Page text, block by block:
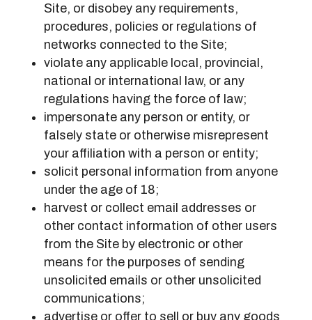
Site, or disobey any requirements,
procedures, policies or regulations of
networks connected to the Site;
violate any applicable local, provincial,
national or international law, or any
regulations having the force of law;
impersonate any person or entity, or
falsely state or otherwise misrepresent
your affiliation with a person or entity;
solicit personal information from anyone
under the age of 18;
harvest or collect email addresses or
other contact information of other users
from the Site by electronic or other
means for the purposes of sending
unsolicited emails or other unsolicited
communications;
advertise or offer to sell or buy any goods